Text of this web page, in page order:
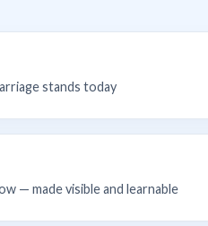
stands today
— made visible and learnable